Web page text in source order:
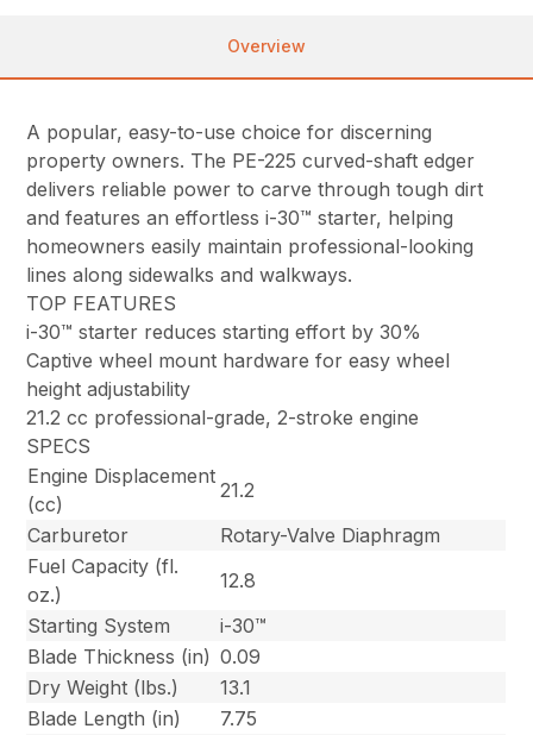
Overview
A popular, easy-to-use choice for discerning
property owners. The PE-225 curved-shaft edger
delivers reliable power to carve through tough dirt
and features an effortless i-30™ starter, helping
homeowners easily maintain professional-looking
lines along sidewalks and walkways.
TOP FEATURES
i-30™ starter reduces starting effort by 30%
Captive wheel mount hardware for easy wheel
height adjustability
21.2 cc professional-grade, 2-stroke engine
SPECS
Engine Displacement
(cc)
21.2
Carburetor
Rotary-Valve Diaphragm
Fuel Capacity (fl.
oz.)
12.8
Starting System
i-30™
Blade Thickness (in) 0.09
Dry Weight (lbs.)
13.1
Blade Length (in)
7.75